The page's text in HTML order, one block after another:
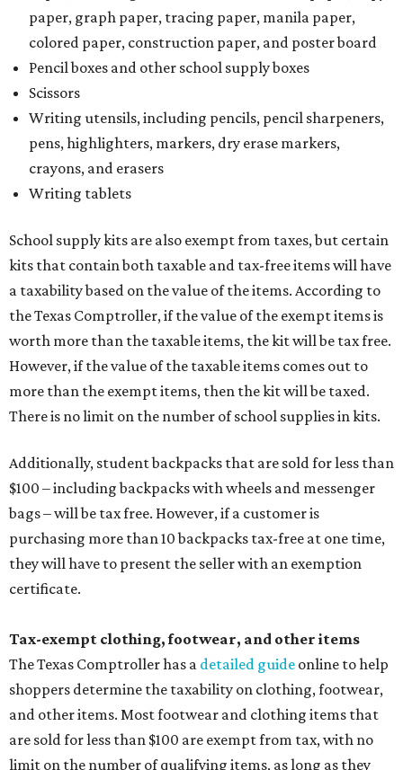
paper, graph paper, tracing paper, manila paper,
colored paper, construction paper, and poster board
Pencil boxes and other school supply boxes
Scissors
Writing utensils, including pencils, pencil sharpeners,
pens, highlighters, markers, dry erase markers,
crayons, and erasers
Writing tablets
School supply kits are also exempt from taxes, but certain
kits that contain both taxable and tax-free items will have
a taxability based on the value of the items. According to
the Texas Comptroller, if the value of the exempt items is
worth more than the taxable items, the kit will be tax free.
However, if the value of the taxable items comes out to
more than the exempt items, then the kit will be taxed.
There is no limit on the number of school supplies in kits.
Additionally, student backpacks that are sold for less than
$100 – including backpacks with wheels and messenger
bags – will be tax free. However, if a customer is
purchasing more than 10 backpacks tax-free at one time,
they will have to present the seller with an exemption
certificate.
Tax-exempt clothing, footwear, and other items
The Texas Comptroller has a detailed guide online to help
shoppers determine the taxability on clothing, footwear,
and other items. Most footwear and clothing items that
are sold for less than $100 are exempt from tax, with no
limit on the number of qualifying items, as long as they